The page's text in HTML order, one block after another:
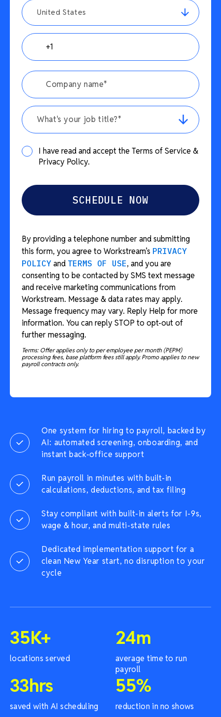
One system for hiring to payroll, backed by
AI: automated screening, onboarding, and
instant back-office support
Run payroll in minutes with built-in
calculations, deductions, and tax filing
Stay compliant with built-in alerts for I-9s,
wage & hour, and multi-state rules
Dedicated implementation support for a
clean New Year start, no disruption to your
cycle
35K+
locations served
24m
average time to run
payroll
33hrs
saved with AI scheduling
55%
reduction in no shows
United States
What's your job title?*
I have read and accept the Terms of Service &
Privacy Policy.
By providing a telephone number and submitting
this form, you agree to Workstream’s PRIVACY
POLICY and TERMS OF USE, and you are
consenting to be contacted by SMS text message
and receive marketing communications from
Workstream. Message & data rates may apply.
Message frequency may vary. Reply Help for more
information. You can reply STOP to opt-out of
further messaging.
Terms: Offer applies only to per employee per month (PEPM)
processing fees, base platform fees still apply. Promo applies to new
payroll contracts only.